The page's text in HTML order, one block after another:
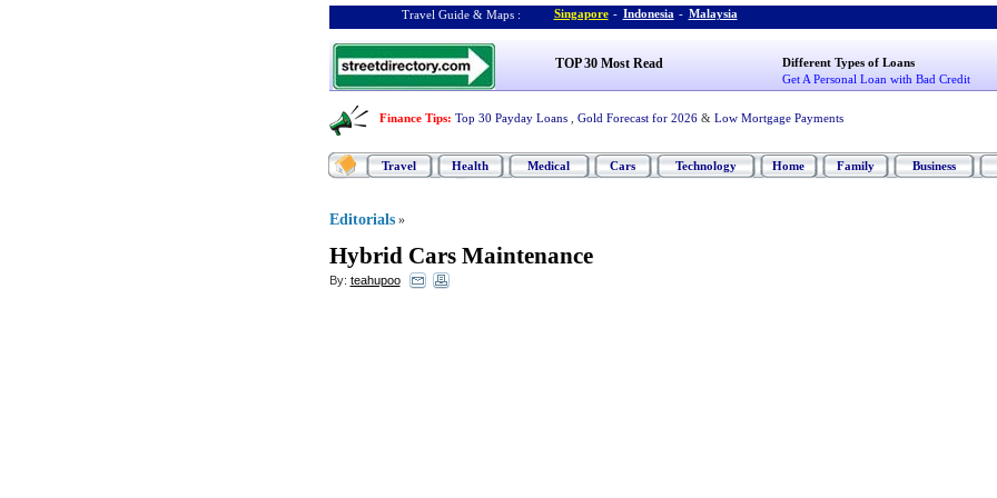
Travel Guide & Maps : Singapore - Indonesia - Malaysia
TOP 30 Most Read
Different Types of Loans
Get A Personal Loan with Bad Credit
Finance Tips: Top 30 Payday Loans Gold Forecast for 2026 & Low Mortgage Payments
Travel Health Medical Cars Technology Home Family Business
Editorials »
Hybrid Cars Maintenance
By: teahupoo